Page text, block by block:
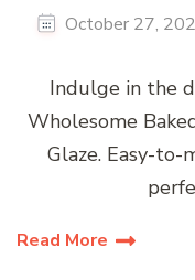
October 27,
Indulge in the
Wholesome
Glaze. Easy-
Read More